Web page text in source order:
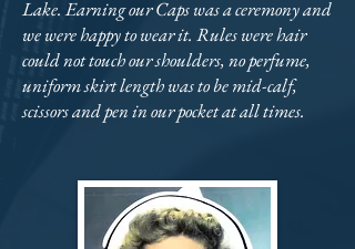
Lake. Earning our Caps was a ceremony and
we were happy to wear it. Rules were hair
could not touch our shoulders, no perfume,
uniform skirt length was to be mid-calf,
scissors and pen in our pocket at all times.